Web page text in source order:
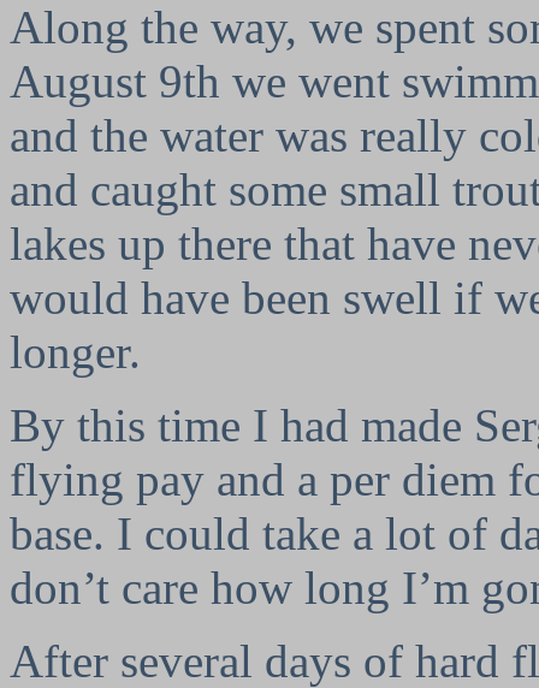
Along the way, we spent
August 9th we went
and the water was really
and caught some small
lakes up there that have
would have been swell if
longer.
By this time I had made
flying pay and a per diem
base. I could take a lot of
don’t care how long I’m
After several days of hard